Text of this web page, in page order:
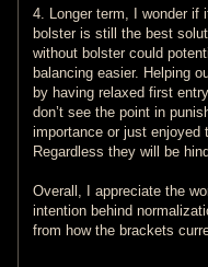
4. Longer term, I wonder if
bolster is still the best
without bolster could
balancing easier. Helping
by having relaxed first
don’t see the point in
importance or just enjoyed
Regardless they will be
Overall, I appreciate the
intention behind
from how the brackets